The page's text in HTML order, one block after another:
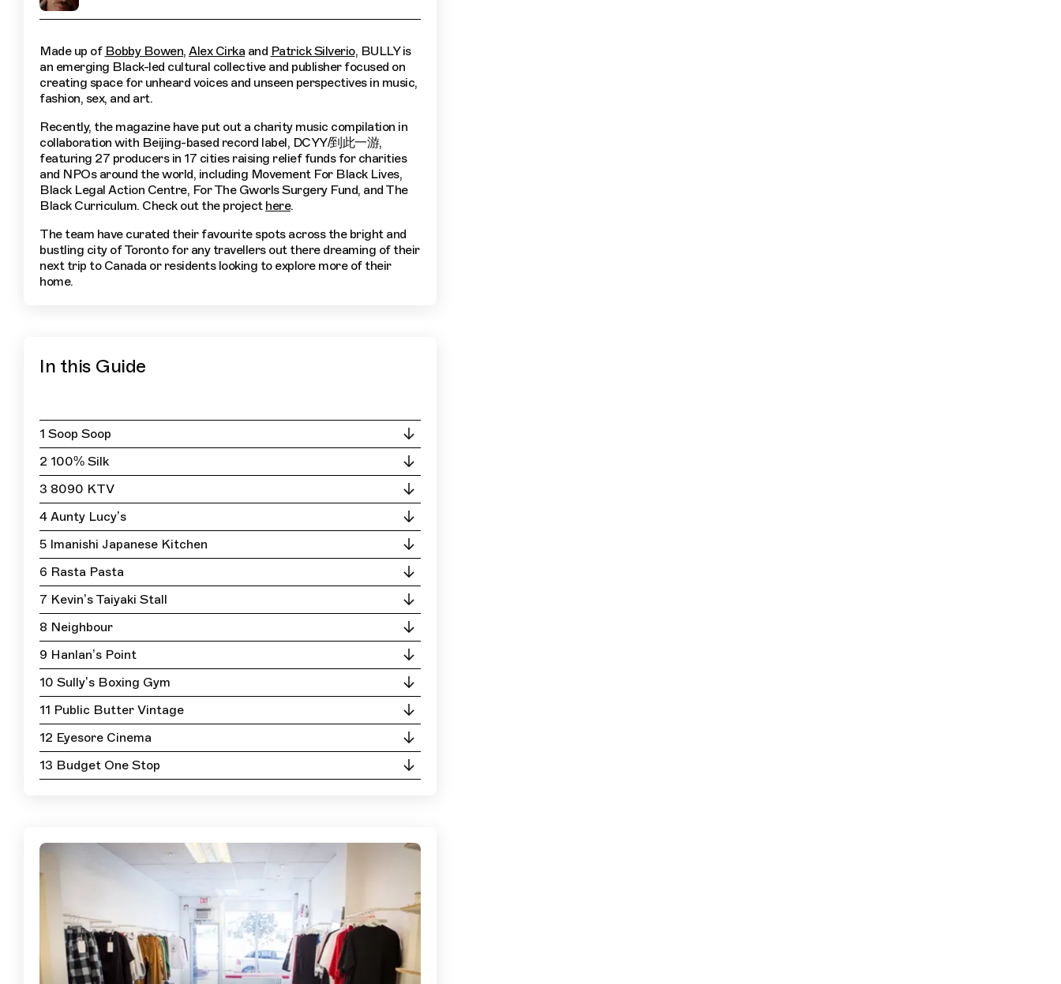
Made up of Bobby Bowen, Alex Cirkaand Patrick Silverio, BULLY is
an emerging Black-led cultural collective and publisher focused on
creating space for unheard voices and unseen perspectives in music,
fashion, sex, and art.
Recently, the magazine have put out a charity music compilation in
collaboration with Beijing-based record label, DCYY/到此一游,
featuring 27 producers in 17 cities raising relief funds for charities
and NPOs around the world, including Movement For Black Lives,
Black Legal Action Centre, For The Gworls Surgery Fund, and The
Black Curriculum. Check out the project here.
The team have curated their favourite spots across the bright and
bustling city of Toronto for any travellers out there dreaming of their
next trip to Canada or residents looking to explore more of their
home.
In this Guide
1 Soop Soop
2 100% Silk
3 8090 KTV
4 Aunty Lucy’s
5 Imanishi Japanese Kitchen
6 Rasta Pasta
7 Kevin’s Taiyaki Stall
8 Neighbour
9 Hanlan’s Point
10 Sully’s Boxing Gym
11 Public Butter Vintage
12 Eyesore Cinema
13 Budget One Stop